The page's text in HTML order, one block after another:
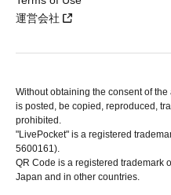
運営会社
Without obtaining the consent of
is posted, be copied, reproduced,
prohibited.
"LivePocket" is a registered
5600161).
QR Code is a registered trademark
Japan and in other countries.